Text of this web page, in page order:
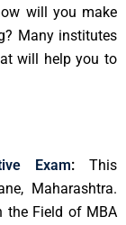
will you make
Many institutes
will help you to
Exam: This
Maharashtra.
the Field of MBA